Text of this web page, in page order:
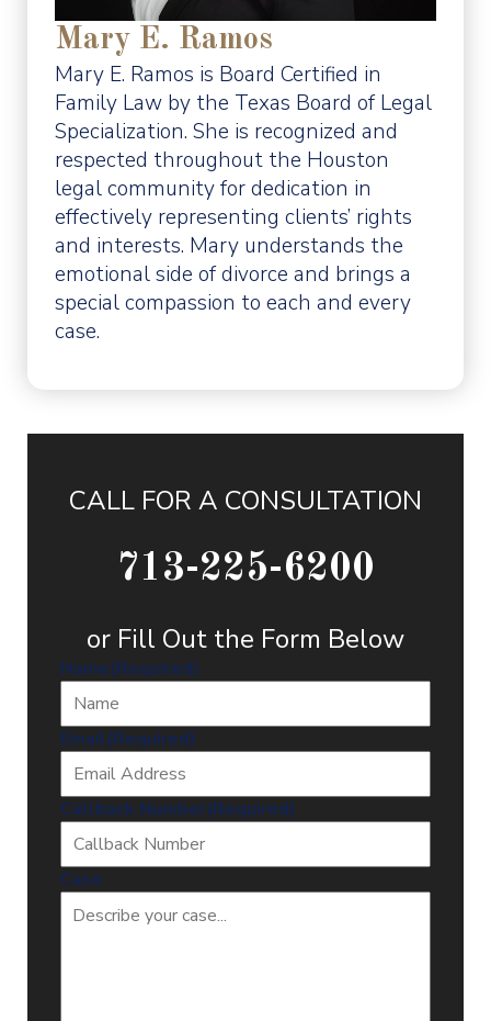
Mary E. Ramos
Mary E. Ramos is Board Certified in
Family Law by the Texas Board of Legal
Specialization. She is recognized and
respected throughout the Houston
legal community for dedication in
effectively representing clients’ rights
and interests. Mary understands the
emotional side of divorce and brings a
special compassion to each and every
case.
CALL FOR A CONSULTATION
713-225-6200
or Fill Out the Form Below
Name(Required)
Email(Required)
Callback Number(Required)
Case